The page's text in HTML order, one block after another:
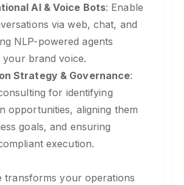
AI & Voice Bots: Enable
via web, chat, and
NLP-powered agents
your brand voice.
Strategy & Governance:
for identifying
opportunities, aligning them
goals, and ensuring
execution.
transforms your operations